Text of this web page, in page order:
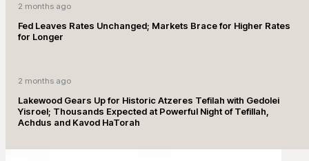
2 months ago
Fed Leaves Rates Unchanged; Markets Brace for Higher Rates
for Longer
2 months ago
Lakewood Gears Up for Historic Atzeres Tefilah with Gedolei
Yisroel; Thousands Expected at Powerful Night of Tefillah,
Achdus and Kavod HaTorah